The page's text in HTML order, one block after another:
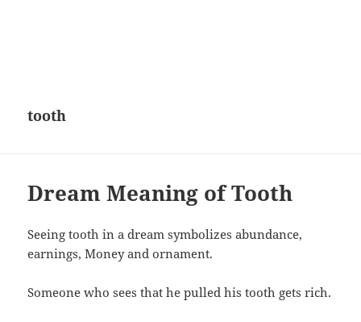
tooth
Dream Meaning of Tooth
Seeing tooth in a dream symbolizes abundance,
earnings, Money and ornament.
Someone who sees that he pulled his tooth gets rich.